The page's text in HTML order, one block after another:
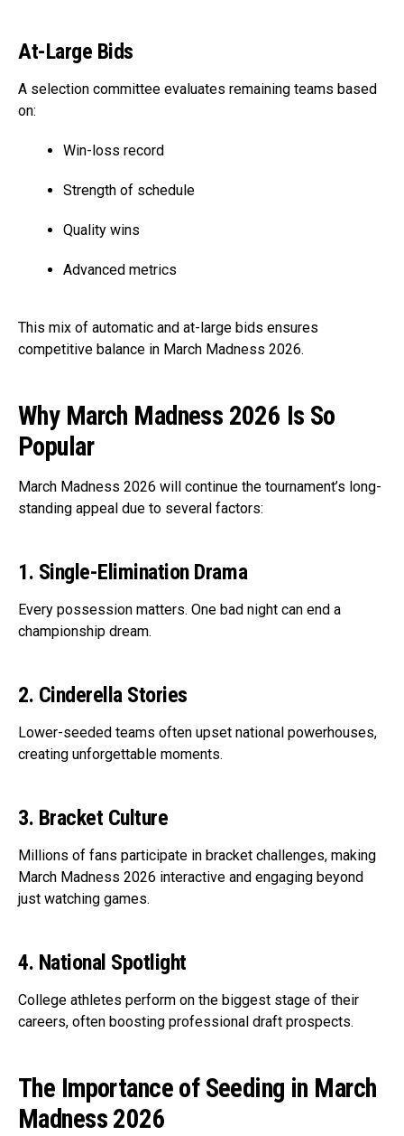
At-Large Bids
A selection committee evaluates remaining teams based
on:
Win-loss record
Strength of schedule
Quality wins
Advanced metrics
This mix of automatic and at-large bids ensures
competitive balance in March Madness 2026.
Why March Madness 2026 Is So
Popular
March Madness 2026 will continue the tournament’s long-
standing appeal due to several factors:
1. Single-Elimination Drama
Every possession matters. One bad night can end a
championship dream.
2. Cinderella Stories
Lower-seeded teams often upset national powerhouses,
creating unforgettable moments.
3. Bracket Culture
Millions of fans participate in bracket challenges, making
March Madness 2026 interactive and engaging beyond
just watching games.
4. National Spotlight
College athletes perform on the biggest stage of their
careers, often boosting professional draft prospects.
The Importance of Seeding in March
Madness 2026